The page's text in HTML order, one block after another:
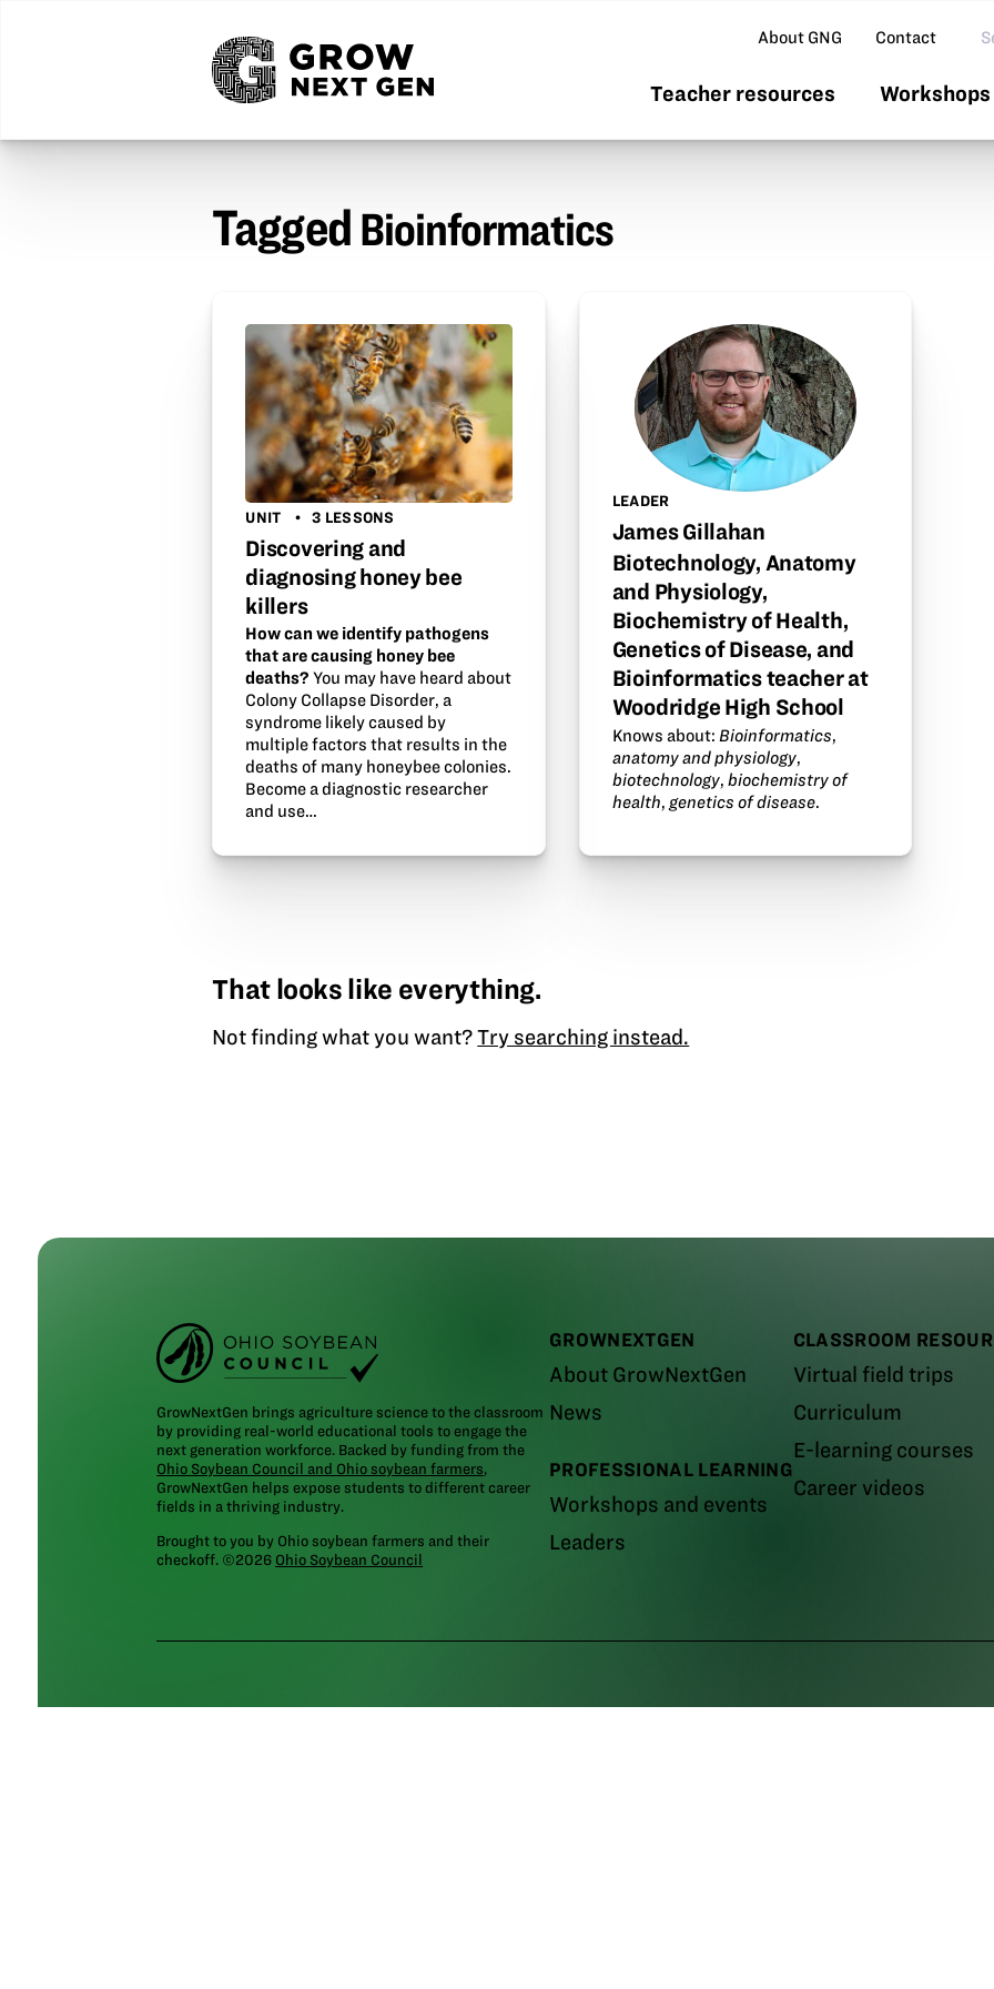
About GNG Contact
Teacher resources
Tagged Bioinformatics
UNIT 3 LESSONS
Discovering and
diagnosing honey bee
killers
How can we identify pathogens
that are causing honey bee
deaths? You may have heard about
Colony Collapse Disorder, a
syndrome likely caused by
multiple factors that results in the
deaths of many honeybee colonies.
Become a diagnostic researcher
and use…
LEADER
James Gillahan
Biotechnology, Anatomy
and Physiology,
Biochemistry of Health,
Genetics of Disease, and
Bioinformatics teacher at
Woodridge High School
Knows about: Bioinformatics,
anatomy and physiology,
biotechnology, biochemistry of
health, genetics of disease.
That looks like everything.
Not finding what you want?Try searching instead.
GROWNEXTGEN
About GrowNextGen
News
PROFESSIONAL LEARNING
Workshops and events
Leaders
CLASSROOM
Virtual field trips
Curriculum
E-learning courses
Career videos
GrowNextGen brings agriculture science to the classroom
by providing real-world educational tools to engage the
next generation workforce. Backed by funding from the
Ohio Soybean Council and Ohio soybean farmers,
GrowNextGen helps expose students to different career
fields in a thriving industry.
Brought to you by Ohio soybean farmers and their
checkoff. ©2026 Ohio Soybean Council
NEWSLETTER